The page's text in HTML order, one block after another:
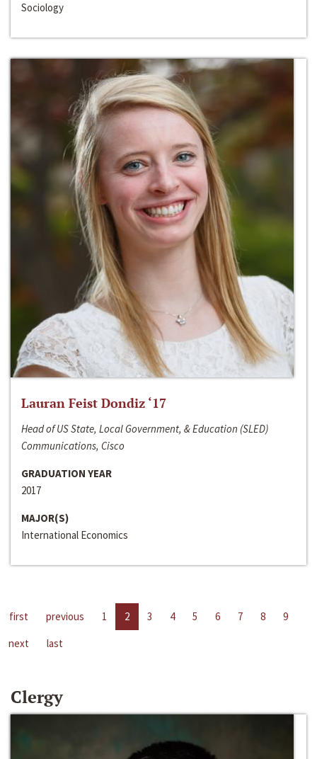
Sociology
Lauran Feist Dondiz ‘17
Head of US State, Local Government, & Education (SLED)
Communications, Cisco
GRADUATION YEAR
2017
MAJOR(S)
International Economics
first previous 1 2 3 4 5 6 7 8
9
next
last
Clergy